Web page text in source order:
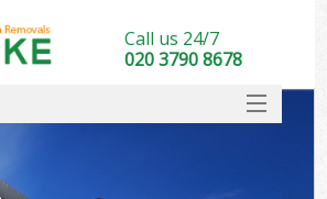
Call us 24/7
020 3790 8678